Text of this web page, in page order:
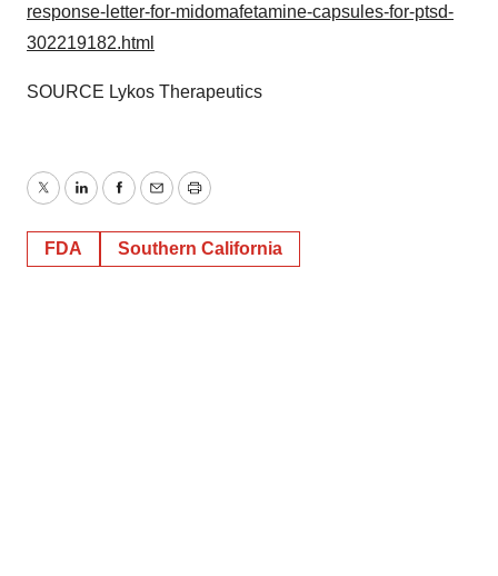
response-letter-for-midomafetamine-capsules-for-ptsd-
302219182.html
SOURCE Lykos Therapeutics
TwitterLinkedInFacebook
EmailPrint
FDA Southern California